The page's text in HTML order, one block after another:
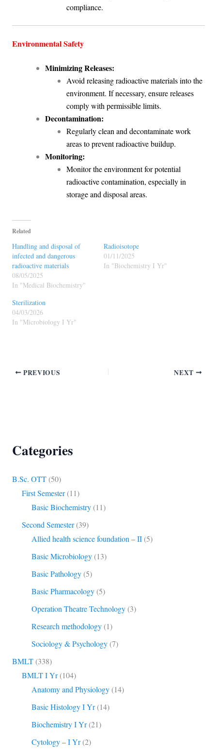
compliance.
Environmental Safety
Minimizing Releases:
Avoid releasing radioactive materials into the
environment. If necessary, ensure releases
comply with permissible limits.
Decontamination:
Regularly clean and decontaminate work
areas to prevent radioactive buildup.
Monitoring:
Monitor the environment for potential
radioactive contamination, especially in
storage and disposal areas.
Related
Handling and disposal of
infected and dangerous
radioactive materials
08/05/2025
In "Medical Biochemistry"
Radioisotope
01/11/2025
In "Biochemistry I Yr"
Sterilization
04/03/2026
In "Microbiology I Yr"
PREVIOUS NEXT
Categories
B.Sc. OTT(50)
First Semester(11)
Basic Biochemistry(11)
Second Semester(39)
Allied health science foundation – II(5)
Basic Microbiology(13)
Basic Pathology(5)
Basic Pharmacology(5)
Operation Theatre Technology(3)
Research methodology(1)
Sociology & Psychology(7)
BMLT(338)
BMLT I Yr(104)
Anatomy and Physiology(14)
Basic Histology I Yr(14)
Biochemistry I Yr(21)
Cytology – I Yr(2)